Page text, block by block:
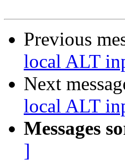
Previous
local ALT
Next
local ALT
Messages
]